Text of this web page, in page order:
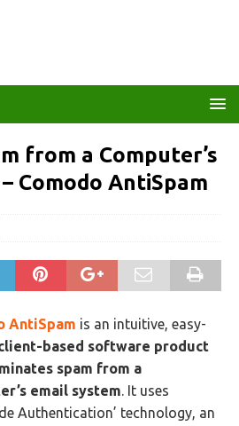
from a Computer’s
Comodo AntiSpam
AntiSpam is an intuitive, easy-
based software product
spam from a
email system. It uses
Authentication’ technology, an